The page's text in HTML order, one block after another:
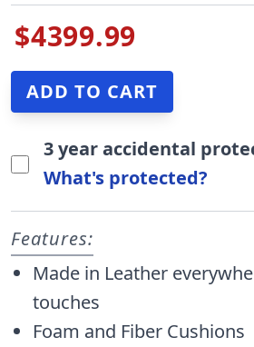
$4399.99
3 year accidental
What's protected?
Features:
Made in Leather
touches
Foam and Fiber Cushions